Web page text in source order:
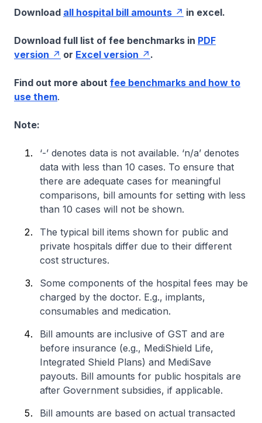
Download all hospital bill amounts in excel.
Download full list of fee benchmarks in PDF
version
or Excel version .
Find out more about fee benchmarks and how to
use them.
Note:
‘-’ denotes data is not available. ‘n/a’ denotes
data with less than 10 cases. To ensure that
there are adequate cases for meaningful
comparisons, bill amounts for setting with less
than 10 cases will not be shown.
The typical bill items shown for public and
private hospitals differ due to their different
cost structures.
Some components of the hospital fees may be
charged by the doctor. E.g., implants,
consumables and medication.
Bill amounts are inclusive of GST and are
before insurance (e.g., MediShield Life,
Integrated Shield Plans) and MediSave
payouts. Bill amounts for public hospitals are
after Government subsidies, if applicable.
Bill amounts are based on actual transacted